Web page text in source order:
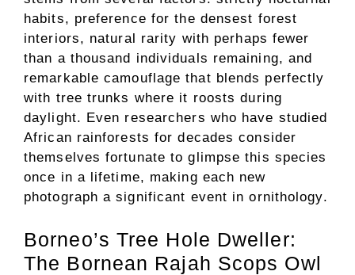
habits, preference for the densest forest
interiors, natural rarity with perhaps fewer
than a thousand individuals remaining, and
remarkable camouflage that blends perfectly
with tree trunks where it roosts during
daylight. Even researchers who have studied
African rainforests for decades consider
themselves fortunate to glimpse this species
once in a lifetime, making each new
photograph a significant event in ornithology.
Borneo’s Tree Hole Dweller:
The Bornean Rajah Scops Owl